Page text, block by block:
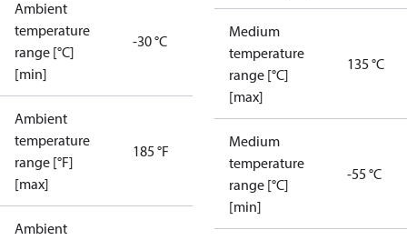
Ambient
temperature
range [°C]
[min]
-30 °C
Ambient
temperature
range [°F]
[max]
185 °F
Ambient
Medium
temperature
range [°C]
[max]
135 °C
Medium
temperature
range [°C]
[min]
-55 °C